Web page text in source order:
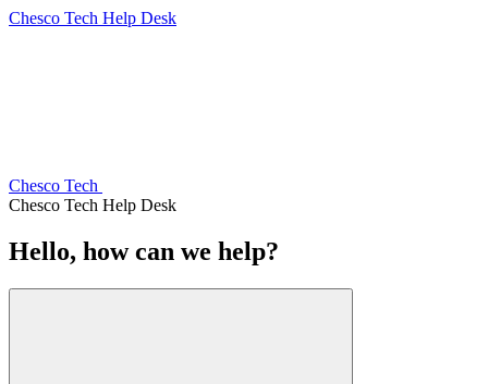
Chesco Tech Help Desk
Chesco Tech
Chesco Tech Help Desk
Hello, how can we help?